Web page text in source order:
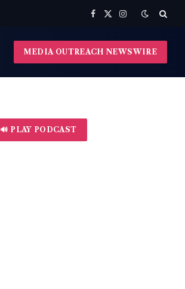
Facebook
X
Instagram
MEDIA OUTREACH NEWSWIRE
🔊 PLAY PODCAST